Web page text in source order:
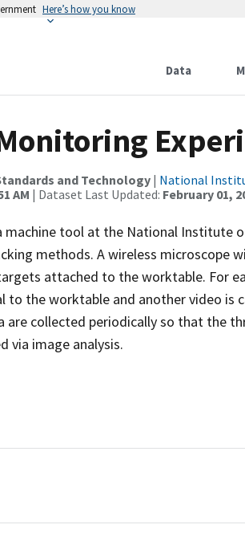
Here’s how you know
Data
and Technology | National
AM | Dataset Last Updated: February 01,
machine tool at the National Institute
methods. A wireless microscope
attached to the worktable. For
the worktable and another video is
collected periodically so that the
via image analysis.